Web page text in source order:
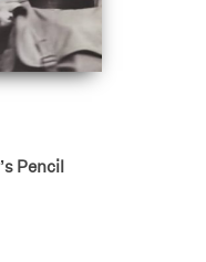
Pencil